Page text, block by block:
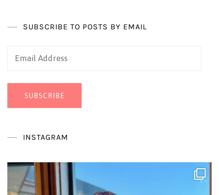
SUBSCRIBE TO POSTS BY EMAIL
Email
SUBSCRIBE
INSTAGRAM